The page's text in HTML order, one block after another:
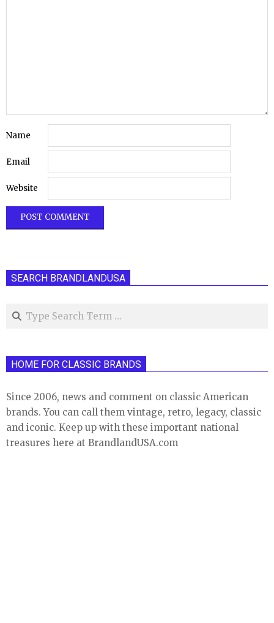
Name
Email
Website
SEARCH BRANDLANDUSA
Search
HOME FOR CLASSIC BRANDS
Since 2006, news and comment on classic American
brands. You can call them vintage, retro, legacy, classic
and iconic. Keep up with these important national
treasures here at BrandlandUSA.com